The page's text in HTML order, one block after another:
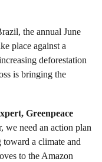
the annual June
place against a
deforestation
is bringing the
Greenpeace
we need an action plan
a climate and
to the Amazon